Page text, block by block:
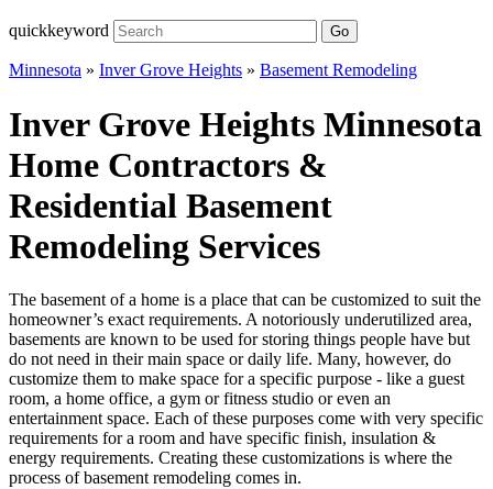
quickkeyword Go
Minnesota » Inver Grove Heights » Basement Remodeling
Inver Grove Heights Minnesota
Home Contractors &
Residential Basement
Remodeling Services
The basement of a home is a place that can be customized to suit the
homeowner’s exact requirements. A notoriously underutilized area,
basements are known to be used for storing things people have but
do not need in their main space or daily life. Many, however, do
customize them to make space for a specific purpose - like a guest
room, a home office, a gym or fitness studio or even an
entertainment space. Each of these purposes come with very specific
requirements for a room and have specific finish, insulation &
energy requirements. Creating these customizations is where the
process of basement remodeling comes in.